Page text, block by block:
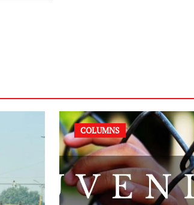
COLUMNS